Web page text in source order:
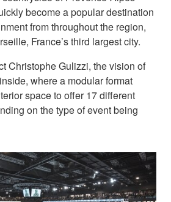
become a popular destination
from throughout the region,
France’s third largest city.
Christophe Gulizzi, the vision of
where a modular format
space to offer 17 different
on the type of event being